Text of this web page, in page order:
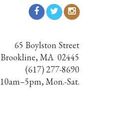
65 Boylston Street
Brookline, MA 02445
(617) 277-8690
10am–5pm, Mon.-Sat.